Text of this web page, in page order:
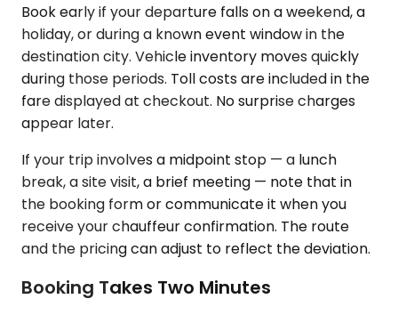
Book early if your departure falls on a weekend, a
holiday, or during a known event window in the
destination city. Vehicle inventory moves quickly
during those periods. Toll costs are included in the
fare displayed at checkout. No surprise charges
appear later.
If your trip involves a midpoint stop — a lunch
break, a site visit, a brief meeting — note that in
the booking form or communicate it when you
receive your chauffeur confirmation. The route
and the pricing can adjust to reflect the deviation.
Booking Takes Two Minutes